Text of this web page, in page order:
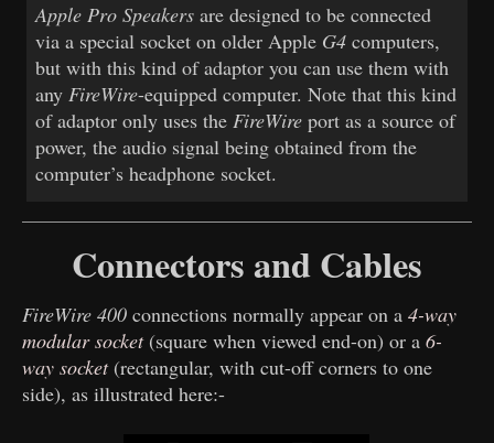
Apple Pro Speakers are designed to be connected
via a special socket on older Apple G4 computers,
but with this kind of adaptor you can use them with
anyFireWire-equipped computer. Note that this kind
of adaptor only uses theFireWire port as a source of
power, the audio signal being obtained from the
computer’s headphone socket.
Connectors and Cables
FireWire 400 connections normally appear on a4-way
modular socket(square when viewed end-on) or a6-
way socket(rectangular, with cut-off corners to one
side), as illustrated here:-